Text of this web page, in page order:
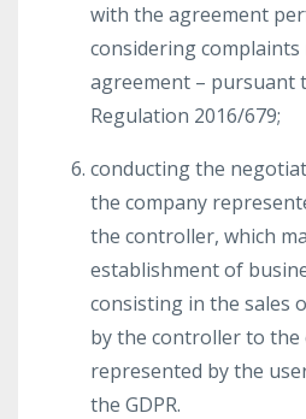
with the agreement
considering
agreement – pursuant
Regulation 2016/679;
conducting the
the company
the controller, which
establishment of
consisting in the sales
by the controller to the
represented by the
the GDPR.